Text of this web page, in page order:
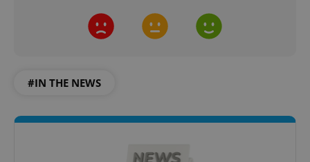
#IN THE NEWS